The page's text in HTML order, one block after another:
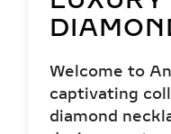
Welcome to
diamond
design meets
Crafted with